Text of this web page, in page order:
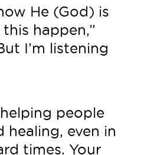
He (God) is
happen,”
I’m listening
people
healing, even in
times. Your